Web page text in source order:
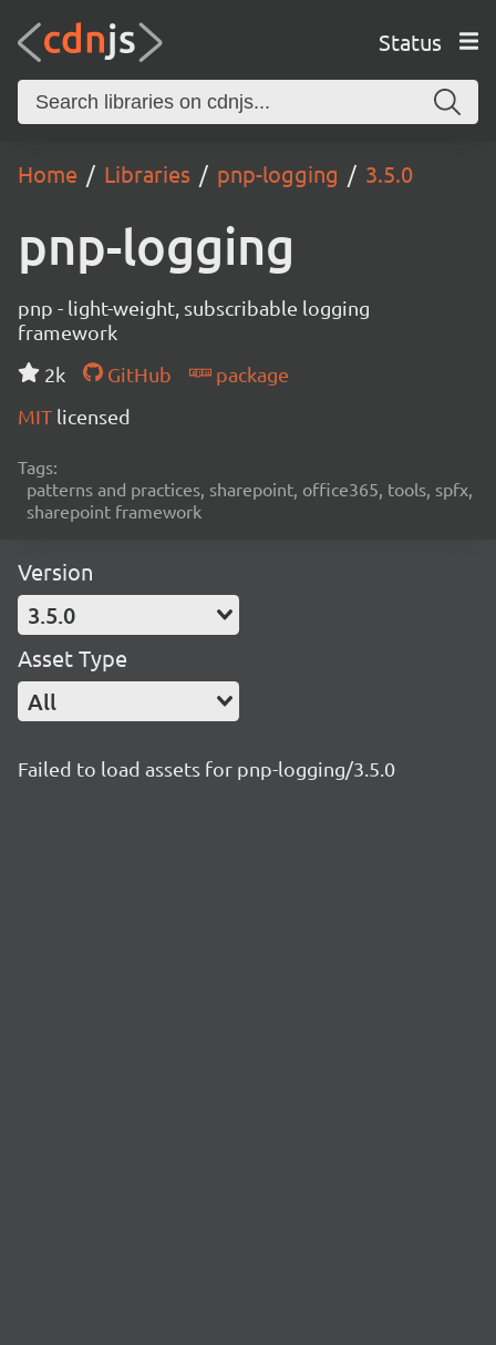
Status
Home Libraries pnp-logging 3.5.0
pnp-logging
pnp - light-weight, subscribable logging
framework
2k
GitHub
package
MIT licensed
Tags:
patterns and practices, sharepoint, office365, tools, spfx,
sharepoint framework
Version
3.5.0
Asset Type
All
Failed to load assets for pnp-logging/3.5.0